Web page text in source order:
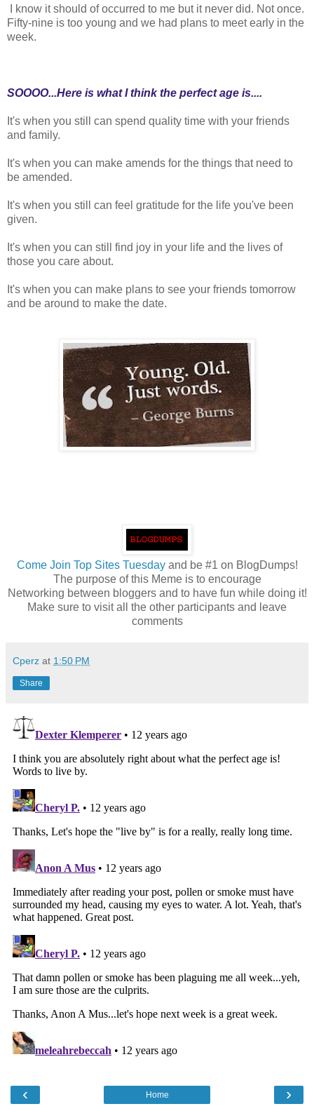
I know it should of occurred to me but it never did. Not once.
Fifty-nine is too young and we had plans to meet early in the
week.
SOOOO...Here is what I think the perfect age is....
It's when you still can spend quality time with your friends
and family.
It's when you can make amends for the things that need to
be amended.
It's when you still can feel gratitude for the life you've been
given.
It's when you can still find joy in your life and the lives of
those you care about.
It's when you can make plans to see your friends tomorrow
and be around to make the date.
Come Join Top Sites Tuesdayand be #1 on BlogDumps!
The purpose of this Meme is to encourage
Networking between bloggers and to have fun while doing it!
Make sure to visit all the other participants and leave
comments
Cperz at 1:50 PM
Share
‹ ›
Home